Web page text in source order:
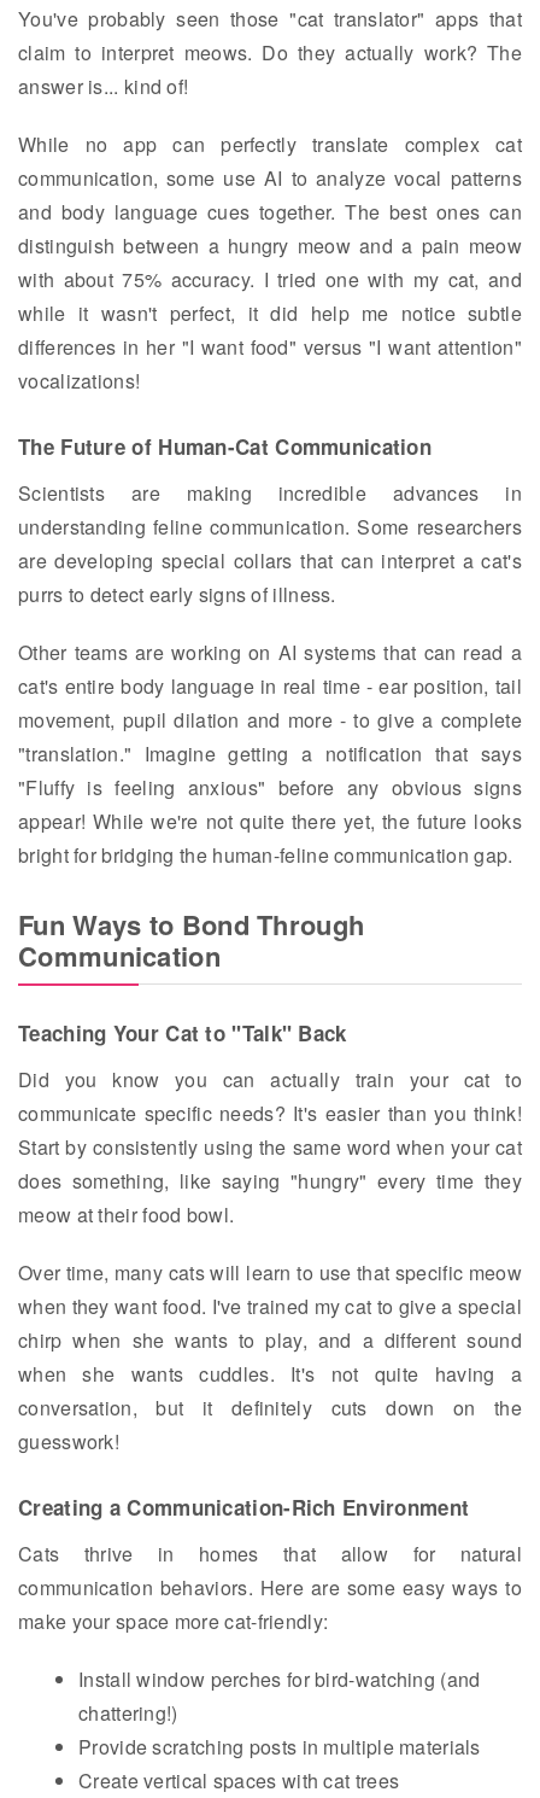
You've probably seen those "cat translator" apps that
claim to interpret meows. Do they actually work? The
answer is... kind of!
While no app can perfectly translate complex cat
communication, some use AI to analyze vocal patterns
and body language cues together. The best ones can
distinguish between a hungry meow and a pain meow
with about 75% accuracy. I tried one with my cat, and
while it wasn't perfect, it did help me notice subtle
differences in her "I want food" versus "I want attention"
vocalizations!
The Future of Human-Cat Communication
Scientists are making incredible advances in
understanding feline communication. Some researchers
are developing special collars that can interpret a cat's
purrs to detect early signs of illness.
Other teams are working on AI systems that can read a
cat's entire body language in real time - ear position, tail
movement, pupil dilation and more - to give a complete
"translation." Imagine getting a notification that says
"Fluffy is feeling anxious" before any obvious signs
appear! While we're not quite there yet, the future looks
bright for bridging the human-feline communication gap.
Fun Ways to Bond Through
Communication
Teaching Your Cat to "Talk" Back
Did you know you can actually train your cat to
communicate specific needs? It's easier than you think!
Start by consistently using the same word when your cat
does something, like saying "hungry" every time they
meow at their food bowl.
Over time, many cats will learn to use that specific meow
when they want food. I've trained my cat to give a special
chirp when she wants to play, and a different sound
when she wants cuddles. It's not quite having a
conversation, but it definitely cuts down on the
guesswork!
Creating a Communication-Rich Environment
Cats thrive in homes that allow for natural
communication behaviors. Here are some easy ways to
make your space more cat-friendly:
Install window perches for bird-watching (and
chattering!)
Provide scratching posts in multiple materials
Create vertical spaces with cat trees